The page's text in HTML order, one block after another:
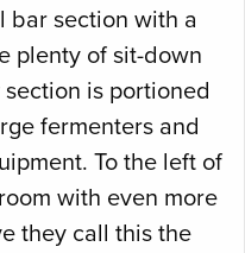
bar section with a
plenty of sit-down
is portioned
fermenters and
To the left of
with even more
they call this the